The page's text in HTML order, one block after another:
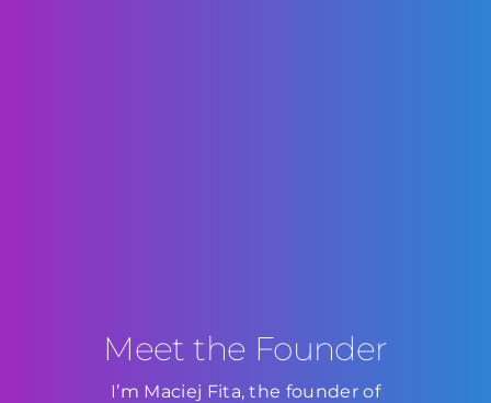
Meet the Founder
I’m Maciej Fita, the founder of